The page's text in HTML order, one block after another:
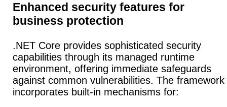
Enhanced security features for
business protection
.NET Core provides sophisticated security
capabilities through its managed runtime
environment, offering immediate safeguards
against common vulnerabilities. The framework
incorporates built-in mechanisms for: